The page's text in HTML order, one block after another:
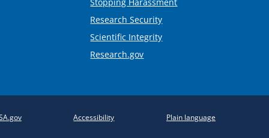
Research Security
Scientific Integrity
Research.gov
Accessibility Plain language